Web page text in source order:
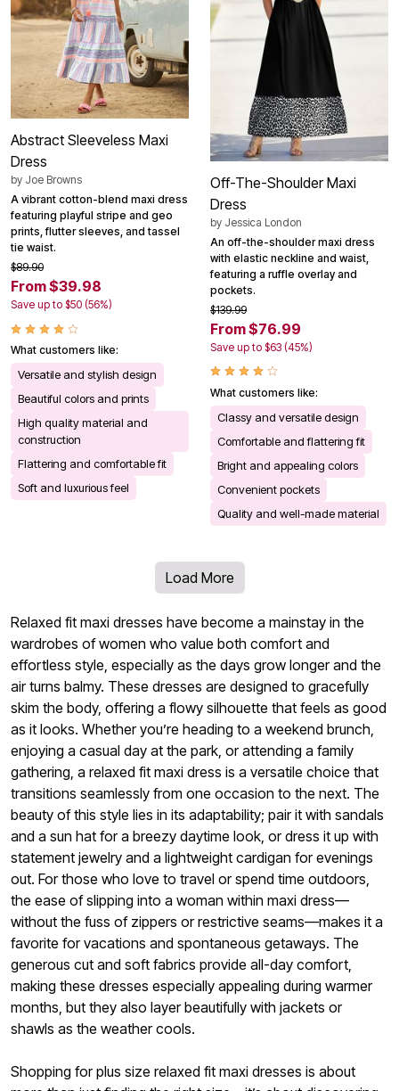
Abstract Sleeveless Maxi
Dress
by Joe Browns
A vibrant cotton-blend maxi dress
featuring playful stripe and geo
prints, flutter sleeves, and tassel
tie waist.
$89.90
From $39.98
Save up to $50 (56%)
What customers like:
Versatile and stylish design
Beautiful colors and prints
High quality material and
construction
Flattering and comfortable fit
Soft and luxurious feel
Off-The-Shoulder Maxi
Dress
by Jessica London
An off-the-shoulder maxi dress
with elastic neckline and waist,
featuring a ruffle overlay and
pockets.
$139.99
From $76.99
Save up to $63 (45%)
What customers like:
Classy and versatile design
Comfortable and flattering fit
Bright and appealing colors
Convenient pockets
Quality and well-made material
Load More
Relaxed fit maxi dresses have become a mainstay in the
wardrobes of women who value both comfort and
effortless style, especially as the days grow longer and the
air turns balmy. These dresses are designed to gracefully
skim the body, offering a flowy silhouette that feels as good
as it looks. Whether you’re heading to a weekend brunch,
enjoying a casual day at the park, or attending a family
gathering, a relaxed fit maxi dress is a versatile choice that
transitions seamlessly from one occasion to the next. The
beauty of this style lies in its adaptability; pair it with sandals
and a sun hat for a breezy daytime look, or dress it up with
statement jewelry and a lightweight cardigan for evenings
out. For those who love to travel or spend time outdoors,
the ease of slipping into a woman within maxi dress—
without the fuss of zippers or restrictive seams—makes it a
favorite for vacations and spontaneous getaways. The
generous cut and soft fabrics provide all-day comfort,
making these dresses especially appealing during warmer
months, but they also layer beautifully with jackets or
shawls as the weather cools.
Shopping for plus size relaxed fit maxi dresses is about